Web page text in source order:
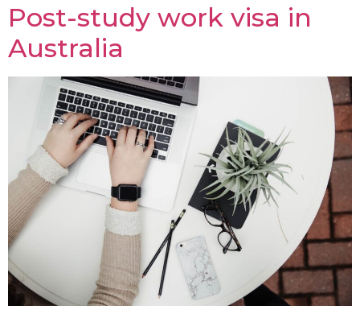
Post-study work visa in
Australia